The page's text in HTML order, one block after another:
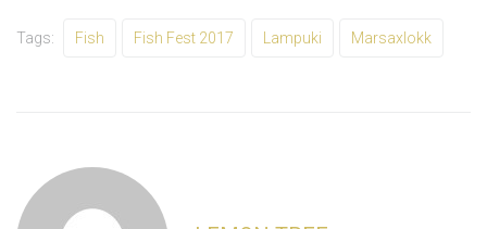
Tags: Fish Fish Fest 2017 Lampuki Marsaxlokk